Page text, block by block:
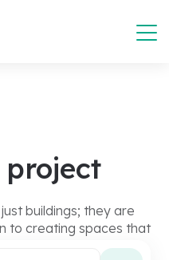
buildings; they are
to creating spaces that